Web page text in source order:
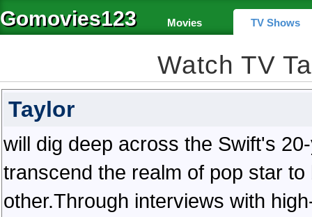
Gomovies123 Movies TV Shows
Watch TV
Taylor
will dig deep across the Swift's
transcend the realm of pop star
other.Through interviews with